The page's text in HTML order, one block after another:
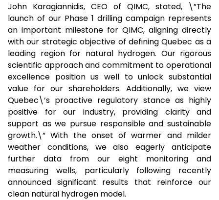
John Karagiannidis, CEO of QIMC, stated, \”The
launch of our Phase 1 drilling campaign represents
an important milestone for QIMC, aligning directly
with our strategic objective of defining Quebec as a
leading region for natural hydrogen. Our rigorous
scientific approach and commitment to operational
excellence position us well to unlock substantial
value for our shareholders. Additionally, we view
Quebec\’s proactive regulatory stance as highly
positive for our industry, providing clarity and
support as we pursue responsible and sustainable
growth.\” With the onset of warmer and milder
weather conditions, we also eagerly anticipate
further data from our eight monitoring and
measuring wells, particularly following recently
announced significant results that reinforce our
clean natural hydrogen model.